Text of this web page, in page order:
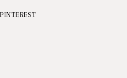
PINTEREST